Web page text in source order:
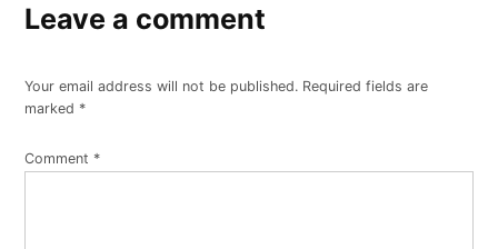
Leave a comment
Your email address will not be published. Required fields are
marked *
Comment *